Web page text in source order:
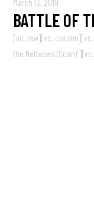
March 13, 2019
BATTLE OF
the Netlabels